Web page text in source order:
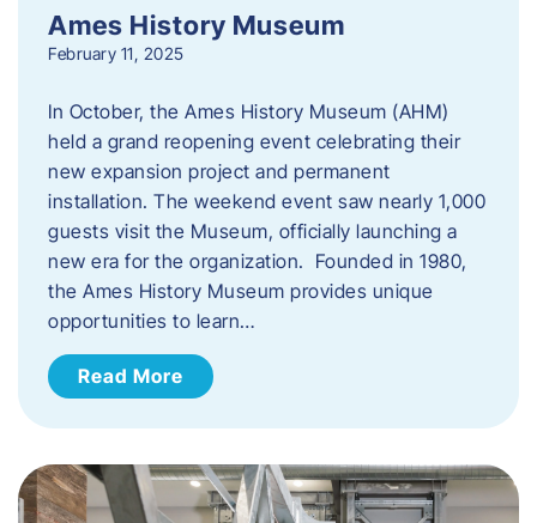
Ames History Museum
February 11, 2025
In October, the Ames History Museum (AHM)
held a grand reopening event celebrating their
new expansion project and permanent
installation. The weekend event saw nearly 1,000
guests visit the Museum, officially launching a
new era for the organization. Founded in 1980,
the Ames History Museum provides unique
opportunities to learn…
Read More